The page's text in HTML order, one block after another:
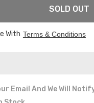
SOLD OUT
With Terms & Conditions
Email And We Will